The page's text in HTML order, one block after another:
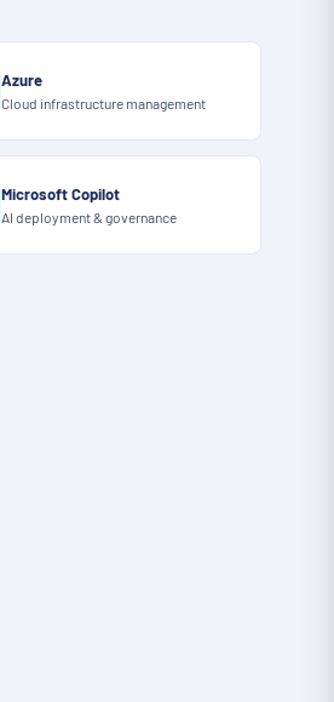
Azure
Cloud infrastructure management
Microsoft Copilot
AI deployment & governance